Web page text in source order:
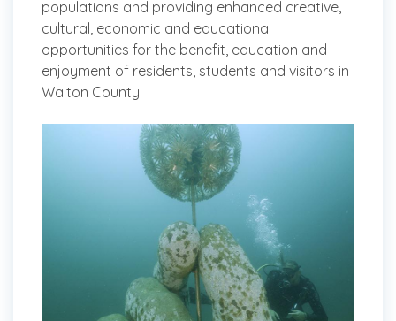
populations and providing enhanced creative,
cultural, economic and educational
opportunities for the benefit, education and
enjoyment of residents, students and visitors in
Walton County.